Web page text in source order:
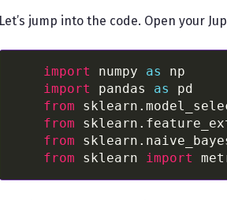
Let’s jump into the code. Open your
import numpy as
import
pandas as
from
from
from
from sklearn import